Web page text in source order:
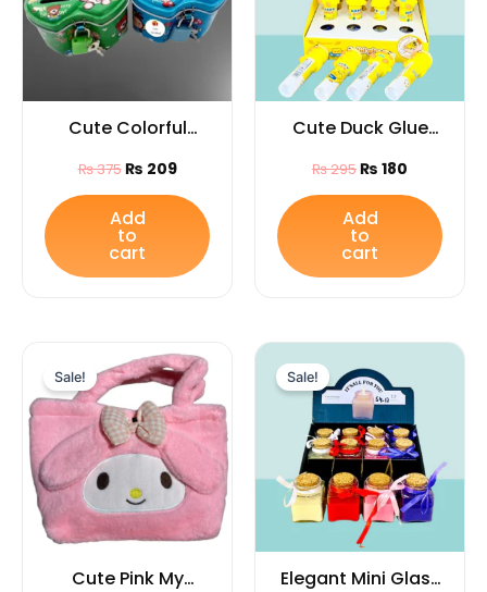
Cute Colorful
Piggy Bank with
gift for kids
₨375₨ 209
Add
to
cart
Cute Duck Glue
Stick (1Pc) |
Stationery Gift for
Kids & Students
₨295₨ 180
Add
to
cart
Sale!
Cute Pink My
Original
price
was:
₨ 1,399.
Current
price
is:
₨ 1,149.
Sale!
Elegant Mini Glass
price
was:
₨ 665.
Current
is: